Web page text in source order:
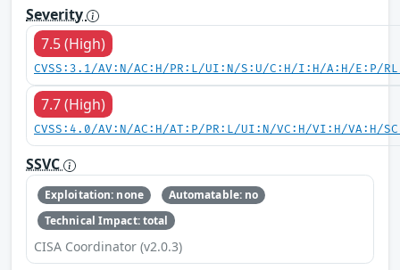
Severity
7.5 (High)
CVSS:3.1/AV:N/AC:H/PR:L/UI:N/S:U/C:H/I:H/A:H/E:P/
7.7 (High)
CVSS:4.0/AV:N/AC:H/AT:P/PR:L/UI:N/VC:H/VI:H/VA:H/
SSVC
Exploitation: none
Automatable: no
Technical Impact: total
CISA Coordinator (v2.0.3)